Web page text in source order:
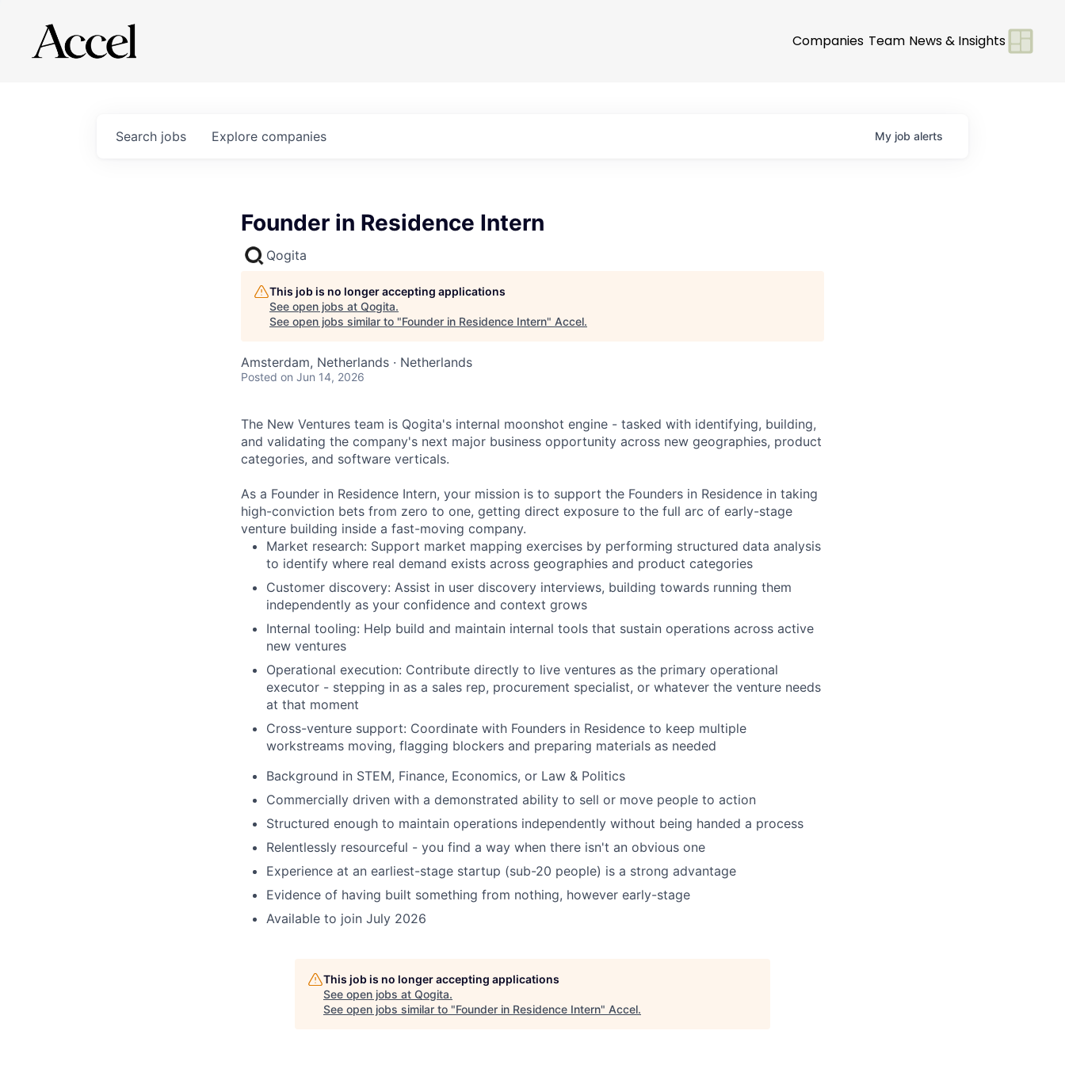
Companies Team News & Insights
Search jobs Explore companies My job alerts
Founder in Residence Intern
Qogita
This job is no longer accepting applications
See open jobs at Qogita.
See open jobs similar to "Founder in Residence Intern" Accel.
Amsterdam, Netherlands · Netherlands
Posted on Jun 14, 2026
The New Ventures team is Qogita's internal moonshot engine - tasked with identifying, building,
and validating the company's next major business opportunity across new geographies, product
categories, and software verticals.
As a Founder in Residence Intern, your mission is to support the Founders in Residence in taking
high-conviction bets from zero to one, getting direct exposure to the full arc of early-stage
venture building inside a fast-moving company.
Market research: Support market mapping exercises by performing structured data analysis
to identify where real demand exists across geographies and product categories
Customer discovery: Assist in user discovery interviews, building towards running them
independently as your confidence and context grows
Internal tooling: Help build and maintain internal tools that sustain operations across active
new ventures
Operational execution: Contribute directly to live ventures as the primary operational
executor - stepping in as a sales rep, procurement specialist, or whatever the venture needs
at that moment
Cross-venture support: Coordinate with Founders in Residence to keep multiple
workstreams moving, flagging blockers and preparing materials as needed
Background in STEM, Finance, Economics, or Law & Politics
Commercially driven with a demonstrated ability to sell or move people to action
Structured enough to maintain operations independently without being handed a process
Relentlessly resourceful - you find a way when there isn't an obvious one
Experience at an earliest-stage startup (sub-20 people) is a strong advantage
Evidence of having built something from nothing, however early-stage
Available to join July 2026
This job is no longer accepting applications
See open jobs at Qogita.
See open jobs similar to "Founder in Residence Intern" Accel.